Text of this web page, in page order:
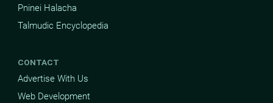
Pninei Halacha
Talmudic Encyclopedia
CONTACT
Advertise With Us
Web Development